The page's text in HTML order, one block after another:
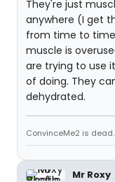
They're just
anywhere (I get
from time to
muscle is
are trying to use
of doing. They
dehydrated.
ConvinceMe2 is
Mr Roxy